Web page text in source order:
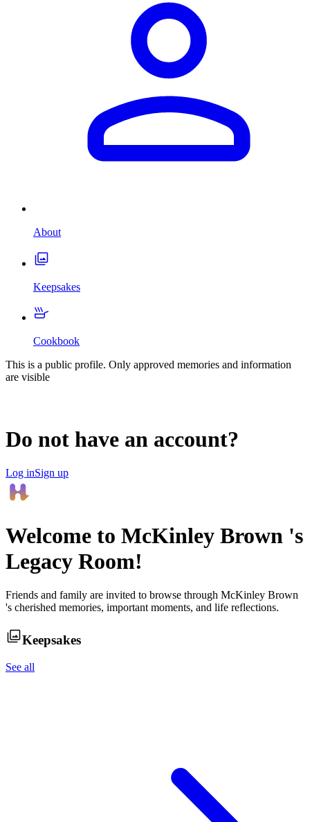
About
Keepsakes
Cookbook
This is a public profile. Only approved memories and information
are visible
Do not have an account?
Log inSign up
Welcome to McKinley Brown 's
Legacy Room!
Friends and family are invited to browse through McKinley Brown
's cherished memories, important moments, and life reflections.
Keepsakes
See all